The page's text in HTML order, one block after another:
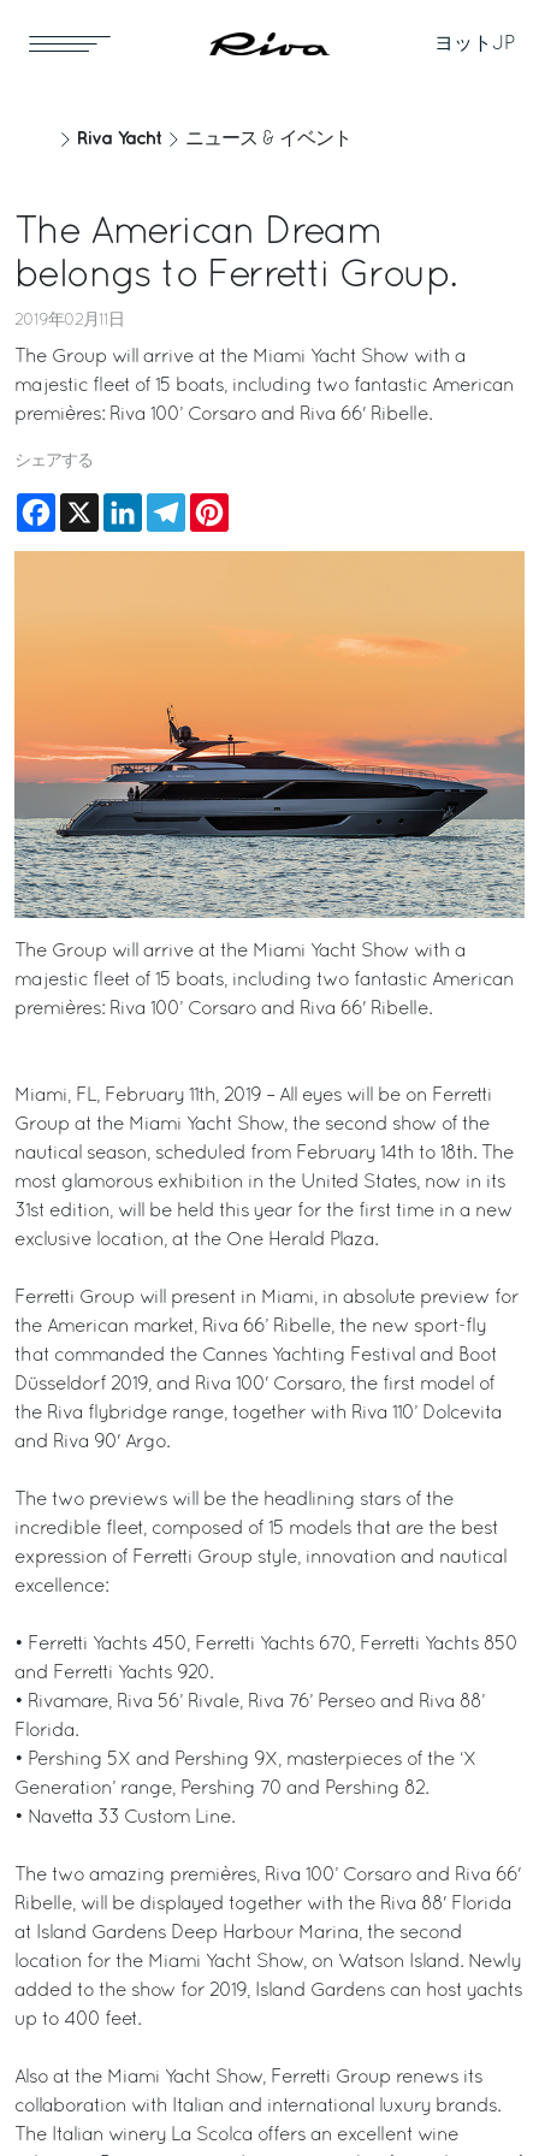
ヨット JP
Riva Yacht ニュース & イベント
The American Dream
belongs to Ferretti Group.
2019年02月11日
The Group will arrive at the Miami Yacht Show with a
majestic fleet of 15 boats, including two fantastic American
premières: Riva 100’ Corsaro and Riva 66' Ribelle.
シェアする
Facebook
X LinkedInTelegram
The Group will arrive at the Miami Yacht Show with a
majestic fleet of 15 boats, including two fantastic American
premières: Riva 100’ Corsaro and Riva 66' Ribelle.
Miami, FL, February 11th, 2019 – All eyes will be on Ferretti
Group at the Miami Yacht Show, the second show of the
nautical season, scheduled from February 14th to 18th. The
most glamorous exhibition in the United States, now in its
31st edition, will be held this year for the first time in a new
exclusive location, at the One Herald Plaza.
Ferretti Group will present in Miami, in absolute preview for
the American market, Riva 66’ Ribelle, the new sport-fly
that commanded the Cannes Yachting Festival and Boot
Düsseldorf 2019, and Riva 100' Corsaro, the first model of
the Riva flybridge range, together with Riva 110’ Dolcevita
and Riva 90' Argo.
The two previews will be the headlining stars of the
incredible fleet, composed of 15 models that are the best
expression of Ferretti Group style, innovation and nautical
excellence:
• Ferretti Yachts 450, Ferretti Yachts 670, Ferretti Yachts 850
and Ferretti Yachts 920.
• Rivamare, Riva 56’ Rivale, Riva 76’ Perseo and Riva 88’
Florida.
• Pershing 5X and Pershing 9X, masterpieces of the ‘X
Generation’ range, Pershing 70 and Pershing 82.
• Navetta 33 Custom Line.
The two amazing premières, Riva 100’ Corsaro and Riva 66'
Ribelle, will be displayed together with the Riva 88' Florida
at Island Gardens Deep Harbour Marina, the second
location for the Miami Yacht Show, on Watson Island. Newly
added to the show for 2019, Island Gardens can host yachts
up to 400 feet.
Also at the Miami Yacht Show, Ferretti Group renews its
collaboration with Italian and international luxury brands.
The Italian winery La Scolca offers an excellent wine